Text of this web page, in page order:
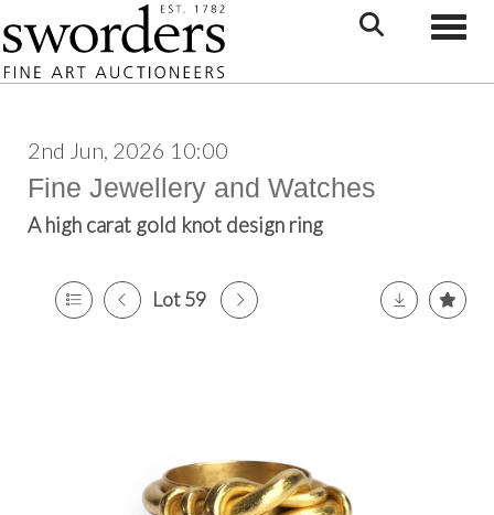
2nd Jun, 2026 10:00
Fine Jewellery and Watches
A high carat gold knot design ring
Lot 59